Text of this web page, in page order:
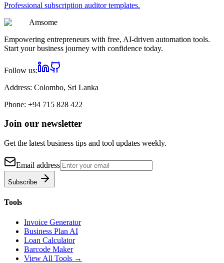
Professional subscription auditortemplates.
Amsome
Empowering entrepreneurs with free, AI-driven automation tools.
Start your business journey with confidence today.
Follow us:
Address: Colombo, Sri Lanka
Phone: +94 715 828 422
Join our newsletter
Get the latest business tips and tool updates weekly.
Email address
Subscribe
Tools
Invoice Generator
Business Plan AI
Loan Calculator
Barcode Maker
View All Tools →